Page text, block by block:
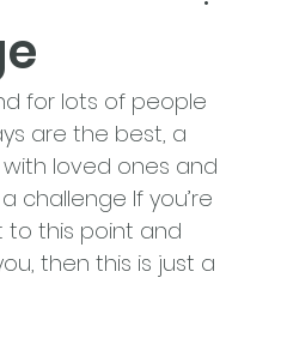
for lots of people
are the best, a
loved ones and
challenge If you’re
to this point and
then this is just a